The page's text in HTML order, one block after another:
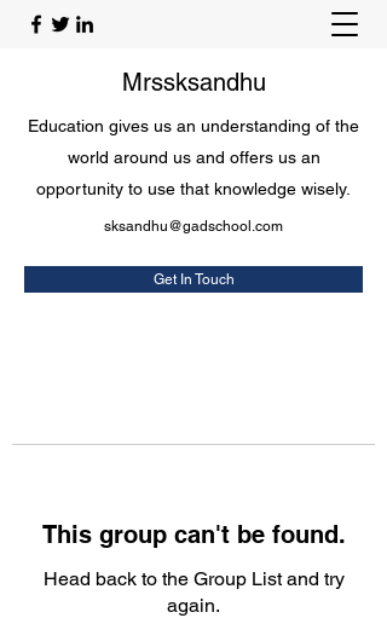
Mrssksandhu
Education gives us an understanding of the
world around us and offers us an
opportunity to use that knowledge wisely.
sksandhu@gadschool.com
Get In Touch
This group can't be found.
Head back to the Group List and try
again.